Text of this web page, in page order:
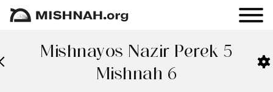
Mishnayos Nazir Perek 5
Mishnah 6